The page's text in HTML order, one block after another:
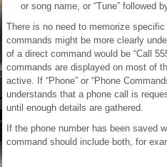
or song name, or “Tune” followed
There is no need to memorize
commands might be more clearly
of a direct command would be “Call
commands are displayed on most of
active. If “Phone” or “Phone
understands that a phone call is
until enough details are gathered.
If the phone number has been saved
command should include both, for